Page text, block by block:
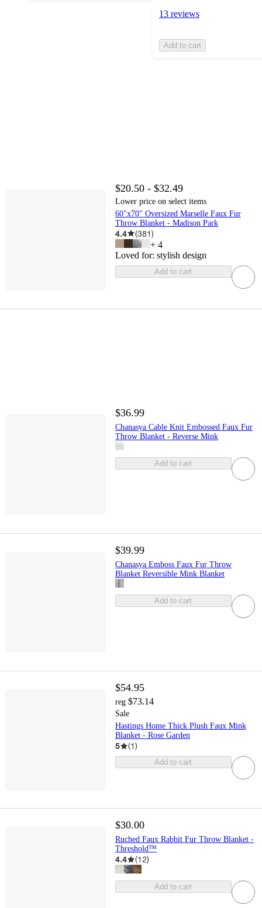
13 reviews
Add to cart
$20.50 - $32.49
Lower price on select items
60"x70" Oversized Marselle Faux Fur
Throw Blanket - Madison Park
4.4 (381)
+ 4
Loved for: stylish design
Add to cart
$36.99
Chanasya Cable Knit Embossed Faux Fur
Throw Blanket - Reverse Mink
Add to cart
$39.99
Chanasya Emboss Faux Fur Throw
Blanket Reversible Mink Blanket
Add to cart
$54.95
reg $73.14
Sale
Hastings Home Thick Plush Faux Mink
Blanket - Rose Garden
5 (1)
Add to cart
$30.00
Ruched Faux Rabbit Fur Throw Blanket -
Threshold™
4.4 (12)
Add to cart